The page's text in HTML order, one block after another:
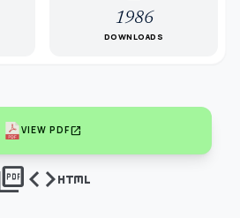
1986
DOWNLOADS
VIEW PDFopen_in_new
codehtml